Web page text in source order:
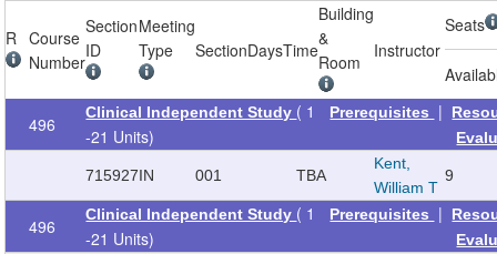
R
Course
Number
Section
ID
Meeting
Type
SectionDaysTime
Building
&
Room
Instructor
Seats
496
Clinical Independent Study ( 1
-21 Units)
Prerequisites |
715927IN 001 TBA
Kent,
William T
9
496
Clinical Independent Study ( 1
-21 Units)
Prerequisites |